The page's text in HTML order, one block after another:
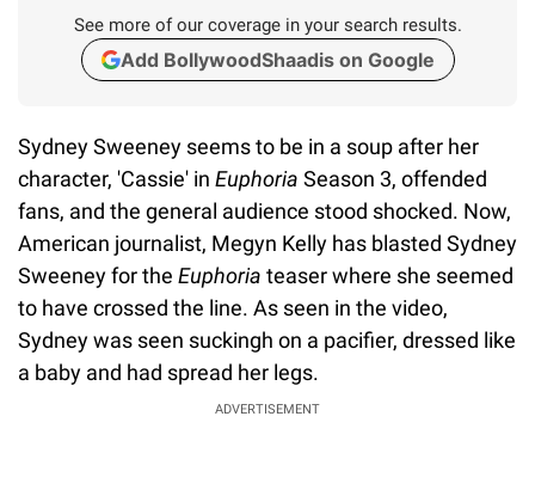
See more of our coverage in your search results.
Add BollywoodShaadis on Google
Sydney Sweeney seems to be in a soup after her
character, 'Cassie' in Euphoria Season 3, offended
fans, and the general audience stood shocked. Now,
American journalist, Megyn Kelly has blasted Sydney
Sweeney for the Euphoria teaser where she seemed
to have crossed the line. As seen in the video,
Sydney was seen suckingh on a pacifier, dressed like
a baby and had spread her legs.
ADVERTISEMENT